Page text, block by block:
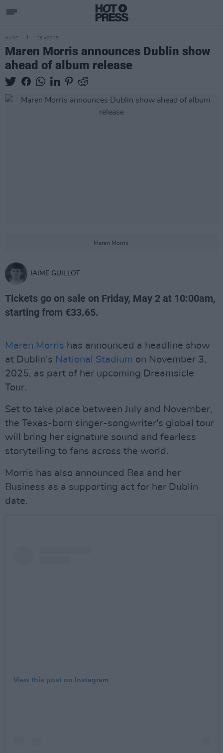
MUSIC 28 APR 25
Maren Morris announces Dublin show
ahead of album release
Maren Morris.
JAIME GUILLOT
Tickets go on sale on Friday, May 2 at 10:00am,
starting from €33.65.
Maren Morris has announced a headline show
at Dublin's National Stadium on November 3,
2025, as part of her upcoming Dreamsicle
Tour.
Set to take place between July and November,
the Texas-born singer-songwriter's global tour
will bring her signature sound and fearless
storytelling to fans across the world.
Morris has also announced Bea and her
Business as a supporting act for her Dublin
date.
View this post on Instagram